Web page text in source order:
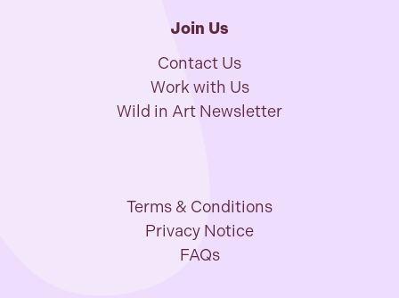
Join Us
Contact Us
Work with Us
Wild in Art Newsletter
Terms & Conditions
Privacy Notice
FAQs